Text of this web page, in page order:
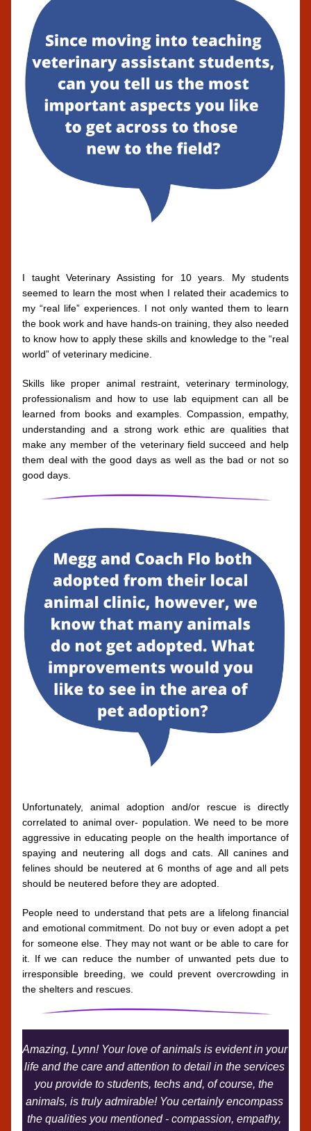
I taught Veterinary Assisting for 10 years. My students
seemed to learn the most when I related their academics to
my “real life” experiences. I not only wanted them to learn
the book work and have hands-on training, they also needed
to know how to apply these skills and knowledge to the “real
world” of veterinary medicine.
Skills like proper animal restraint, veterinary terminology,
professionalism and how to use lab equipment can all be
learned from books and examples. Compassion, empathy,
understanding and a strong work ethic are qualities that
make any member of the veterinary field succeed and help
them deal with the good days as well as the bad or not so
good days.
Unfortunately, animal adoption and/or rescue is directly
correlated to animal over- population. We need to be more
aggressive in educating people on the health importance of
spaying and neutering all dogs and cats. All canines and
felines should be neutered at 6 months of age and all pets
should be neutered before they are adopted.
People need to understand that pets are a lifelong financial
and emotional commitment. Do not buy or even adopt a pet
for someone else. They may not want or be able to care for
it. If we can reduce the number of unwanted pets due to
irresponsible breeding, we could prevent overcrowding in
the shelters and rescues.
Amazing, Lynn! Your love of animals is evident in your
life and the care and attention to detail in the services
you provide to students, techs and, of course, the
animals, is truly admirable! You certainly encompass
the qualities you mentioned - compassion, empathy,